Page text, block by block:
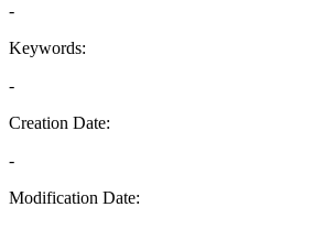
-
Keywords:
-
Creation Date:
-
Modification Date: